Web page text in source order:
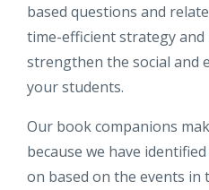
based questions and
time-efficient strategy
strengthen the social and
your students.
Our book companions
because we have
on based on the events in